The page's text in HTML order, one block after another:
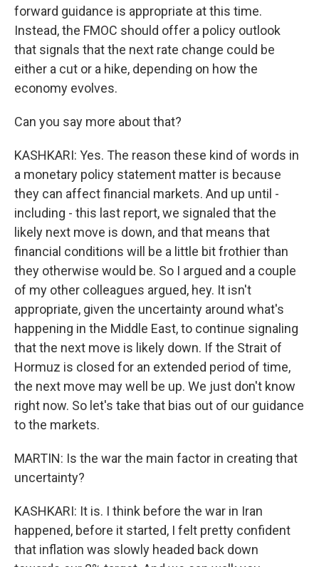
forward guidance is appropriate at this time.
Instead, the FMOC should offer a policy outlook
that signals that the next rate change could be
either a cut or a hike, depending on how the
economy evolves.
Can you say more about that?
KASHKARI: Yes. The reason these kind of words in
a monetary policy statement matter is because
they can affect financial markets. And up until -
including - this last report, we signaled that the
likely next move is down, and that means that
financial conditions will be a little bit frothier than
they otherwise would be. So I argued and a couple
of my other colleagues argued, hey. It isn't
appropriate, given the uncertainty around what's
happening in the Middle East, to continue signaling
that the next move is likely down. If the Strait of
Hormuz is closed for an extended period of time,
the next move may well be up. We just don't know
right now. So let's take that bias out of our guidance
to the markets.
MARTIN: Is the war the main factor in creating that
uncertainty?
KASHKARI: It is. I think before the war in Iran
happened, before it started, I felt pretty confident
that inflation was slowly headed back down